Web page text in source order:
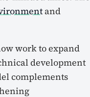
and
work to expand
development
complements